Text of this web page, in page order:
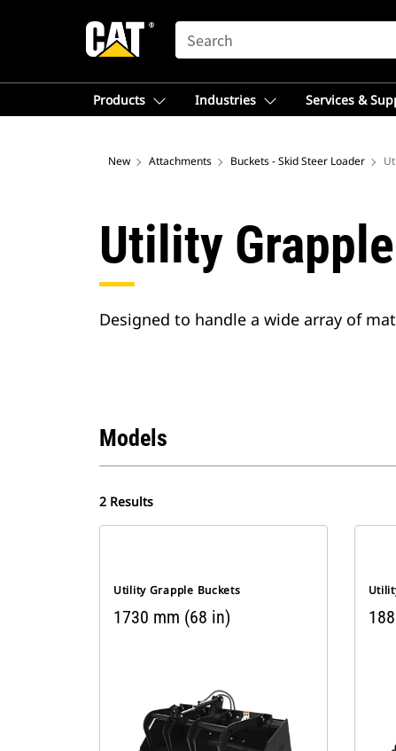
SEARCH
Products Industries Services &
New Attachments Buckets - Skid Steer Loader
Utility
Designed to handle a wide array of
Models
2 Results
Utility Grapple Buckets
1730 mm (68 in)